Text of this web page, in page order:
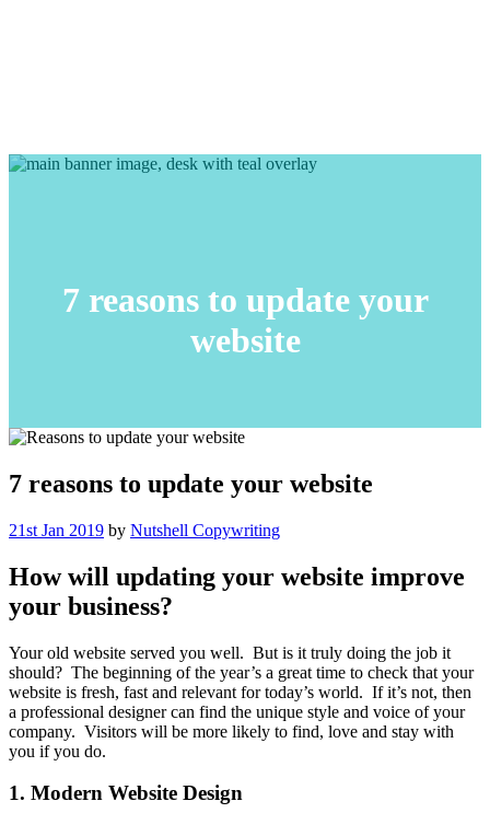
7 reasons to update your
website
7 reasons to update your website
21st Jan 2019 by Nutshell Copywriting
How will updating your website improve
your business?
Your old website served you well. But is it truly doing the job it
should? The beginning of the year’s a great time to check that your
website is fresh, fast and relevant for today’s world. If it’s not, then
a professional designer can find the unique style and voice of your
company. Visitors will be more likely to find, love and stay with
you if you do.
1. Modern Website Design